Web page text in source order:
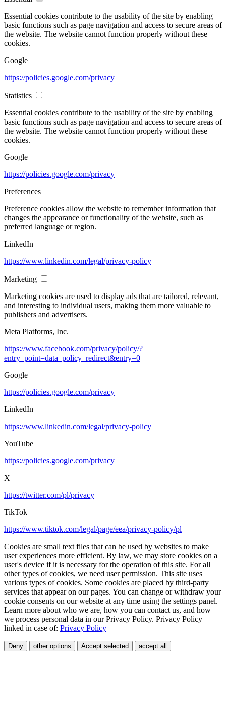
Essential cookies contribute to the usability of the site by enabling
basic functions such as page navigation and access to secure areas of
the website. The website cannot function properly without these
cookies.
Google
https://policies.google.com/privacy
Statistics
Essential cookies contribute to the usability of the site by enabling
basic functions such as page navigation and access to secure areas of
the website. The website cannot function properly without these
cookies.
Google
https://policies.google.com/privacy
Preferences
Preference cookies allow the website to remember information that
changes the appearance or functionality of the website, such as
preferred language or region.
LinkedIn
https://www.linkedin.com/legal/privacy-policy
Marketing
Marketing cookies are used to display ads that are tailored, relevant,
and interesting to individual users, making them more valuable to
publishers and advertisers.
Meta Platforms, Inc.
https://www.facebook.com/privacy/policy/?
entry_point=data_policy_redirect&entry=0
Google
https://policies.google.com/privacy
LinkedIn
https://www.linkedin.com/legal/privacy-policy
YouTube
https://policies.google.com/privacy
X
https://twitter.com/pl/privacy
TikTok
https://www.tiktok.com/legal/page/eea/privacy-policy/pl
Cookies are small text files that can be used by websites to make
user experiences more efficient. By law, we may store cookies on a
user's device if it is necessary for the operation of this site. For all
other types of cookies, we need user permission. This site uses
various types of cookies. Some cookies are placed by third-party
services that appear on our pages. You can change or withdraw your
cookie consents on our website at any time using the settings panel.
Learn more about who we are, how you can contact us, and how
we process personal data in our Privacy Policy. Privacy Policy
linked in case of: Privacy Policy
Deny other options Accept selected accept all